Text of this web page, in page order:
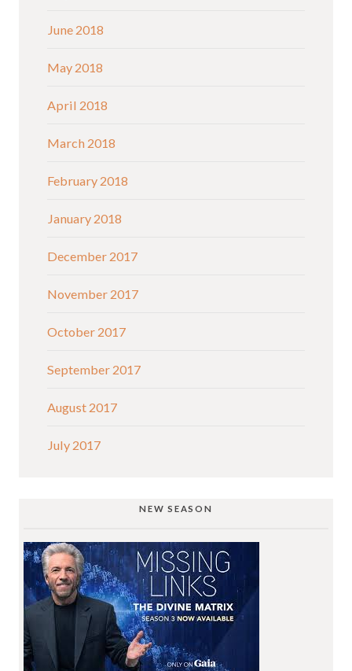
June 2018
May 2018
April 2018
March 2018
February 2018
January 2018
December 2017
November 2017
October 2017
September 2017
August 2017
July 2017
NEW SEASON